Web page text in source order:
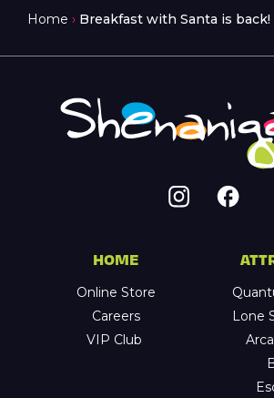
Home › Breakfast with Santa is back!
HOME
Online Store
Careers
VIP Club
Lone